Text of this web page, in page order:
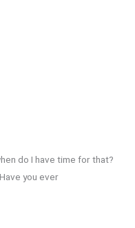
do I have time for that?
you ever